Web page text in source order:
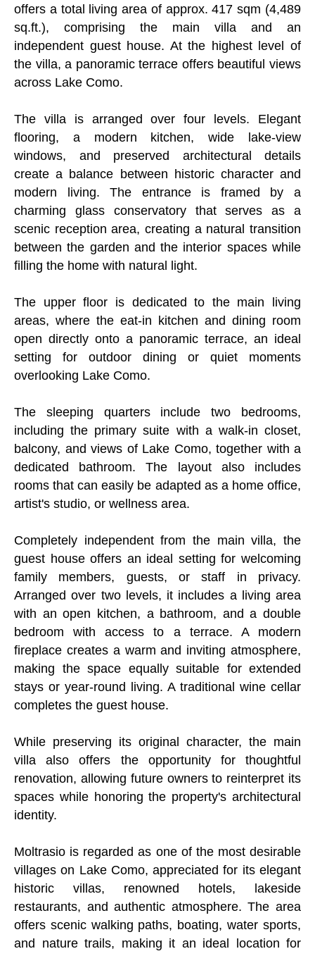
offers a total living area of approx. 417 sqm (4,489
sq.ft.), comprising the main villa and an
independent guest house. At the highest level of
the villa, a panoramic terrace offers beautiful views
across Lake Como.
The villa is arranged over four levels. Elegant
flooring, a modern kitchen, wide lake-view
windows, and preserved architectural details
create a balance between historic character and
modern living. The entrance is framed by a
charming glass conservatory that serves as a
scenic reception area, creating a natural transition
between the garden and the interior spaces while
filling the home with natural light.
The upper floor is dedicated to the main living
areas, where the eat-in kitchen and dining room
open directly onto a panoramic terrace, an ideal
setting for outdoor dining or quiet moments
overlooking Lake Como.
The sleeping quarters include two bedrooms,
including the primary suite with a walk-in closet,
balcony, and views of Lake Como, together with a
dedicated bathroom. The layout also includes
rooms that can easily be adapted as a home office,
artist's studio, or wellness area.
Completely independent from the main villa, the
guest house offers an ideal setting for welcoming
family members, guests, or staff in privacy.
Arranged over two levels, it includes a living area
with an open kitchen, a bathroom, and a double
bedroom with access to a terrace. A modern
fireplace creates a warm and inviting atmosphere,
making the space equally suitable for extended
stays or year-round living. A traditional wine cellar
completes the guest house.
While preserving its original character, the main
villa also offers the opportunity for thoughtful
renovation, allowing future owners to reinterpret its
spaces while honoring the property's architectural
identity.
Moltrasio is regarded as one of the most desirable
villages on Lake Como, appreciated for its elegant
historic villas, renowned hotels, lakeside
restaurants, and authentic atmosphere. The area
offers scenic walking paths, boating, water sports,
and nature trails, making it an ideal location for